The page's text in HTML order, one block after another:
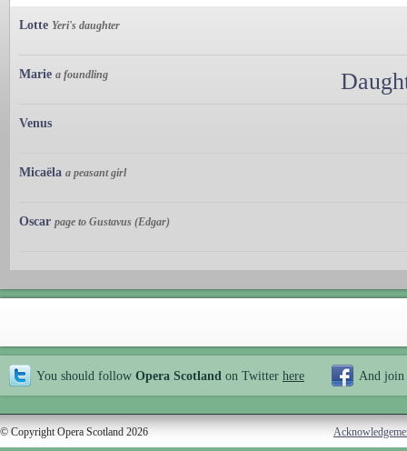
Lotte Yeri's daughter
Marie a foundling
Venus
Micaëla a peasant girl
Oscar page to Gustavus (Edgar)
You should follow Opera Scotland on Twitter here And join
© Copyright Opera Scotland 2026